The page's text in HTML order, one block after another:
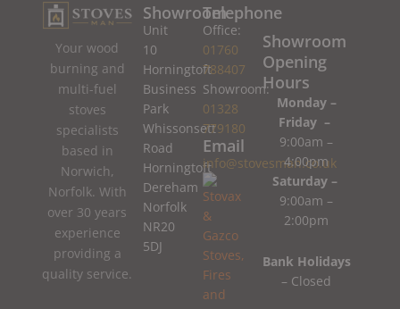
Your wood
burning and
multi-fuel
stoves
specialists
based in
Norwich,
Norfolk. With
over 30 years
experience
providing a
quality service.
Showroom
Unit
10
Horningtoft
Business
Park
Whissonsett
Road
Horningtoft
Dereham
Norfolk
NR20
5DJ
Telephone
Office:
01760
788407
Showroom:
01328
779180
Email
info@stovesman.co.uk
Showroom
Opening
Hours
Monday –
Friday –
9:00am –
4:00pm
Saturday –
9:00am –
2:00pm
Bank Holidays
– Closed